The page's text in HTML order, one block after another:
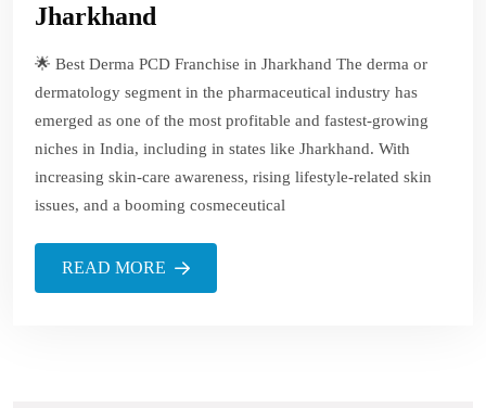
Jharkhand
🌟 Best Derma PCD Franchise in Jharkhand The derma or
dermatology segment in the pharmaceutical industry has
emerged as one of the most profitable and fastest-growing
niches in India, including in states like Jharkhand. With
increasing skin-care awareness, rising lifestyle-related skin
issues, and a booming cosmeceutical
READ MORE